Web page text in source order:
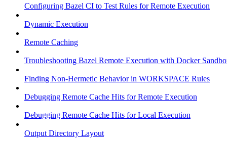
Configuring Bazel CI to Test Rules for Remote Execution
Dynamic Execution
Remote Caching
Troubleshooting Bazel Remote Execution with Docker
Finding Non-Hermetic Behavior in WORKSPACE Rules
Debugging Remote Cache Hits for Remote Execution
Debugging Remote Cache Hits for Local Execution
Output Directory Layout